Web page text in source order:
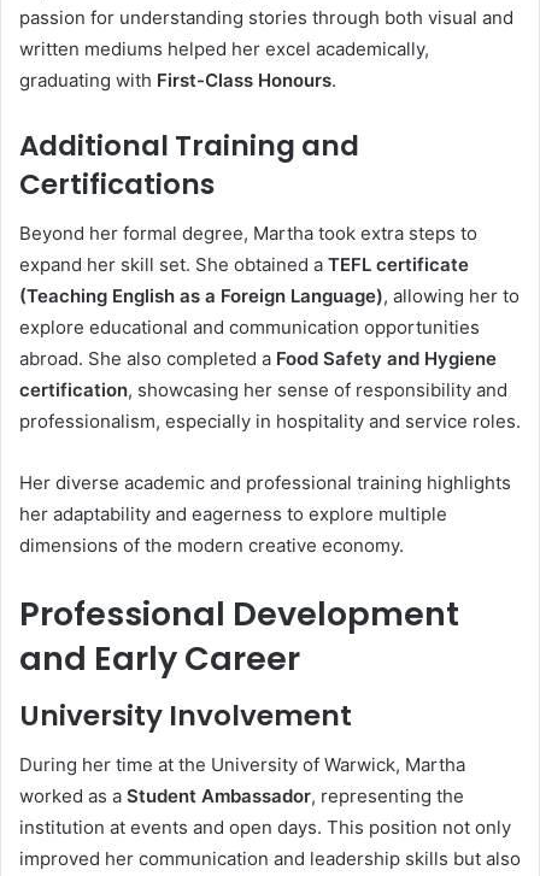
passion for understanding stories through both visual and
written mediums helped her excel academically,
graduating with First-Class Honours.
Additional Training and
Certifications
Beyond her formal degree, Martha took extra steps to
expand her skill set. She obtained a TEFL certificate
(Teaching English as a Foreign Language), allowing her to
explore educational and communication opportunities
abroad. She also completed a Food Safety and Hygiene
certification, showcasing her sense of responsibility and
professionalism, especially in hospitality and service roles.
Her diverse academic and professional training highlights
her adaptability and eagerness to explore multiple
dimensions of the modern creative economy.
Professional Development
and Early Career
University Involvement
During her time at the University of Warwick, Martha
worked as a Student Ambassador, representing the
institution at events and open days. This position not only
improved her communication and leadership skills but also